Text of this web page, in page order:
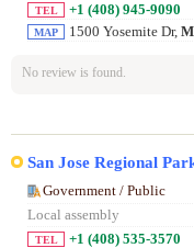
TEL +1 (408) 945-9090
MAP 1500 Yosemite Dr,
No review is found.
San Jose Regional
Government / Public
Local assembly
TEL +1 (408) 535-3570